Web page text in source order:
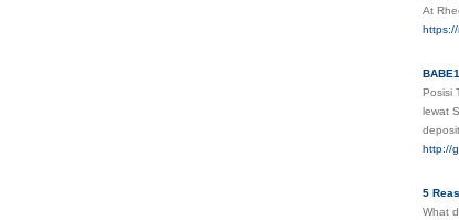
At
Posisi
lewat
http://
5
What